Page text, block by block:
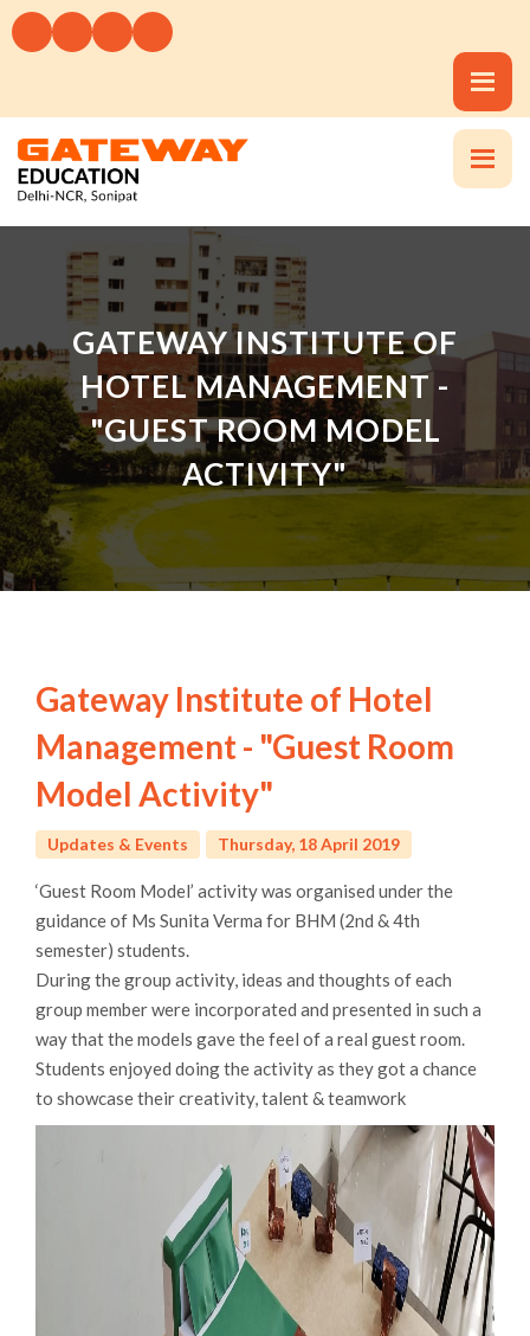
GATEWAY INSTITUTE OF
HOTEL MANAGEMENT -
"GUEST ROOM MODEL
ACTIVITY"
Gateway Institute of Hotel
Management - "Guest Room
Model Activity"
Updates & Events Thursday, 18 April 2019
‘Guest Room Model’ activity was organised under the
guidance of Ms Sunita Verma for BHM (2nd & 4th
semester) students.
During the group activity, ideas and thoughts of each
group member were incorporated and presented in such a
way that the models gave the feel of a real guest room.
Students enjoyed doing the activity as they got a chance
to showcase their creativity, talent & teamwork